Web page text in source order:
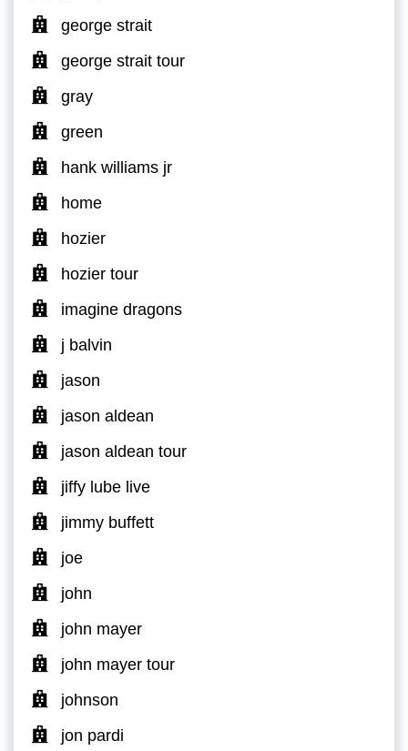
george strait
george strait tour
gray
green
hank williams jr
home
hozier
hozier tour
imagine dragons
j balvin
jason
jason aldean
jason aldean tour
jiffy lube live
jimmy buffett
joe
john
john mayer
john mayer tour
johnson
jon pardi